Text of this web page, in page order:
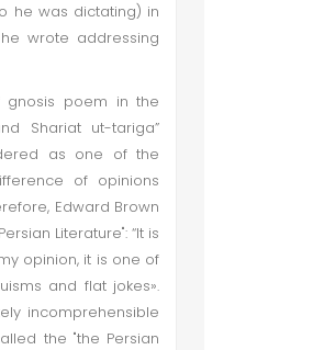
he was dictating) in
wrote addressing
gnosis poem in the
Shariat ut-tariga”
as one of the
of opinions
Edward Brown
Literature": “It is
opinion, it is one of
and flat jokes».
incomprehensible
the "the Persian